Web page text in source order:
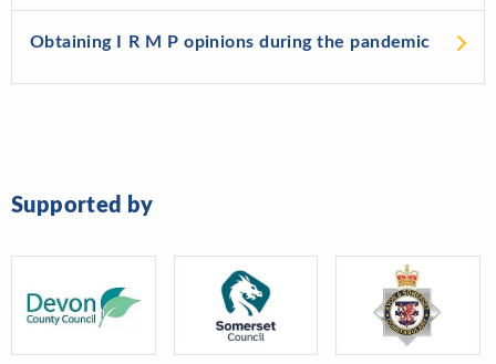
Obtaining I R M P opinions during the pandemic
Supported by